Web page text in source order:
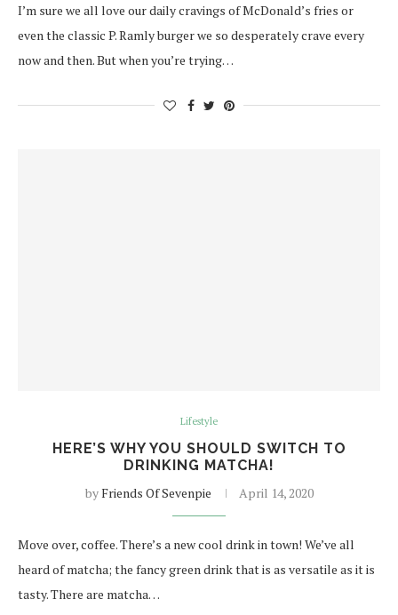
I’m sure we all love our daily cravings of McDonald’s fries or
even the classic P. Ramly burger we so desperately crave every
now and then. But when you’re trying…
Lifestyle
HERE’S WHY YOU SHOULD SWITCH TO
DRINKING MATCHA!
byFriends Of Sevenpie April 14, 2020
Move over, coffee. There’s a new cool drink in town! We’ve all
heard of matcha; the fancy green drink that is as versatile as it is
tasty. There are matcha…